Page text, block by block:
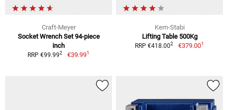
Craft-Meyer
Socket Wrench Set 94-piece
inch
RRP €99.992 €39.991
Kern-Stabi
Lifting Table 500Kg
RRP €418.002 €379.001